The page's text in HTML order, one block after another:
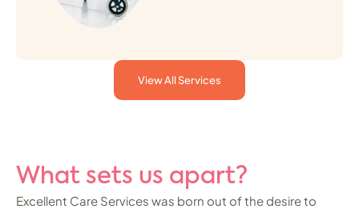
View All Services
What sets us apart?
Excellent Care Services was born out of the desire to